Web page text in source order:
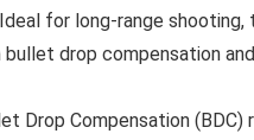
Ideal for long-range shooting,
drop compensation
Drop Compensation (BDC)